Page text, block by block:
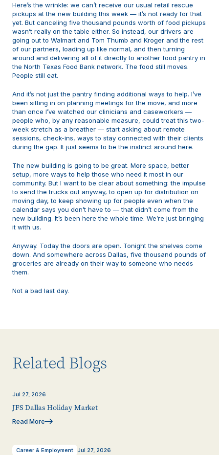
Here’s the wrinkle: we can’t receive our usual retail rescue
pickups at the new building this week — it’s not ready for that
yet. But canceling five thousand pounds worth of food pickups
wasn’t really on the table either. So instead, our drivers are
going out to Walmart and Tom Thumb and Kroger and the rest
of our partners, loading up like normal, and then turning
around and delivering all of it directly to another food pantry in
the North Texas Food Bank network. The food still moves.
People still eat.
And it’s not just the pantry finding additional ways to help. I’ve
been sitting in on planning meetings for the move, and more
than once I’ve watched our clinicians and caseworkers —
people who, by any reasonable measure, could treat this two-
week stretch as a breather — start asking about remote
sessions, check-ins, ways to stay connected with their clients
during the gap. It just seems to be the instinct around here.
The new building is going to be great. More space, better
setup, more ways to help those who need it most in our
community. But I want to be clear about something: the impulse
to send the trucks out anyway, to open up for distribution on
moving day, to keep showing up for people even when the
calendar says you don’t have to — that didn’t come from the
new building. It’s been here the whole time. We’re just bringing
it with us.
Anyway. Today the doors are open. Tonight the shelves come
down. And somewhere across Dallas, five thousand pounds of
groceries are already on their way to someone who needs
them.
Not a bad last day.
Related Blogs
Jul 27, 2026
JFS Dallas Holiday Market
Read More
Career & Employment Jul 27, 2026